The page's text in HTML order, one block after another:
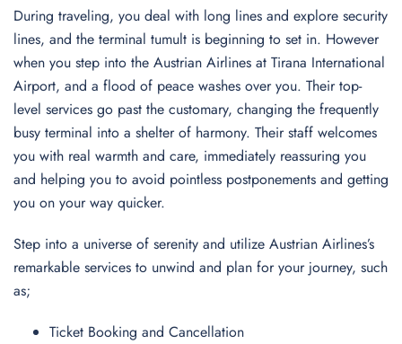
During traveling, you deal with long lines and explore security
lines, and the terminal tumult is beginning to set in. However
when you step into the Austrian Airlines at Tirana International
Airport, and a flood of peace washes over you. Their top-
level services go past the customary, changing the frequently
busy terminal into a shelter of harmony. Their staff welcomes
you with real warmth and care, immediately reassuring you
and helping you to avoid pointless postponements and getting
you on your way quicker.
Step into a universe of serenity and utilize Austrian Airlines’s
remarkable services to unwind and plan for your journey, such
as;
Ticket Booking and Cancellation